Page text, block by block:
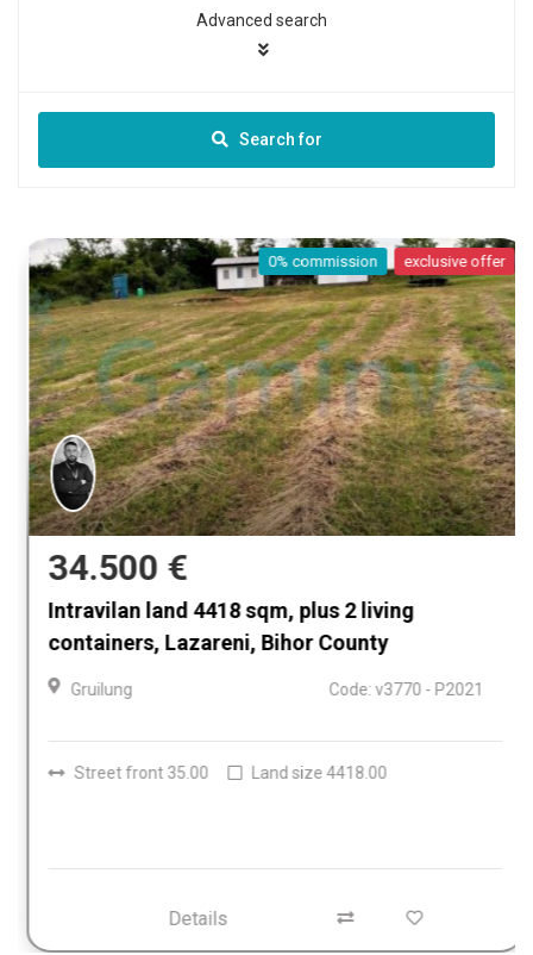
Advanced search
Search for
0% commission exclusive offer
34.500 €
Intravilan land 4418 sqm, plus 2 living
containers, Lazareni, Bihor County
Gruilung Code: v3770 - P2021
Street front 35.00 Land size 4418.00
Details